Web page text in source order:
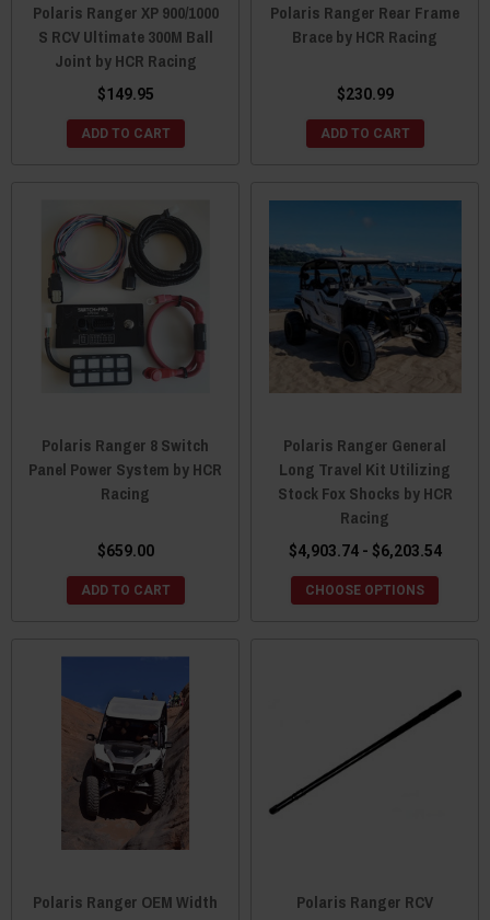
Polaris Ranger XP 900/1000
S RCV Ultimate 300M Ball
Joint by HCR Racing
$149.95
ADD TO CART
Polaris Ranger Rear Frame
Brace by HCR Racing
$230.99
ADD TO CART
Polaris Ranger 8 Switch
Panel Power System by HCR
Racing
$659.00
ADD TO CART
Polaris Ranger General
Long Travel Kit Utilizing
Stock Fox Shocks by HCR
Racing
$4,903.74 - $6,203.54
CHOOSE OPTIONS
Polaris Ranger OEM Width
Polaris Ranger RCV